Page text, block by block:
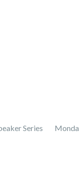
Series Monday,